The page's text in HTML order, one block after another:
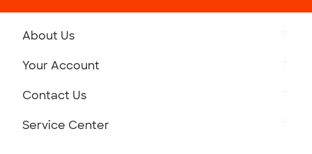
About Us
Your Account
Contact Us
Service Center